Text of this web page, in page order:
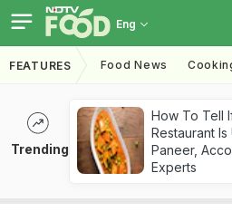
Eng
FEATURES Food News
Trending
How To Tell
Restaurant
Paneer,
Experts